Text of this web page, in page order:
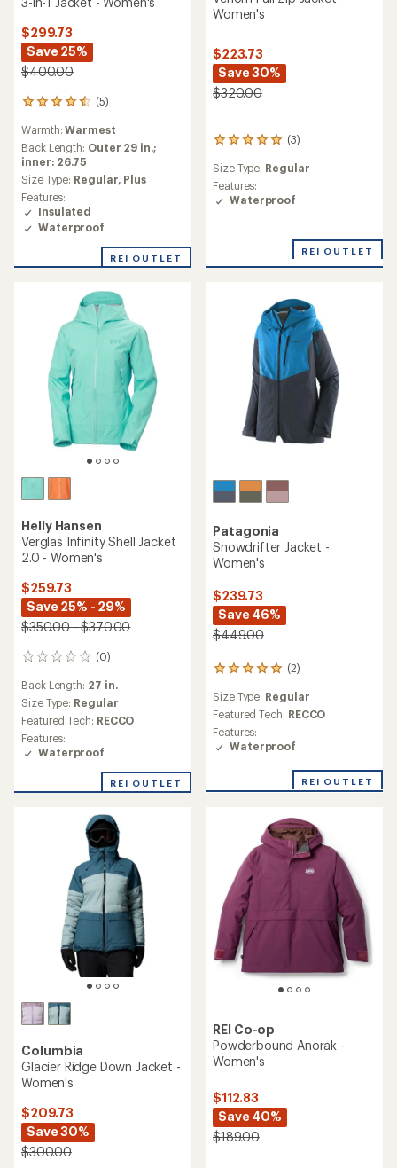
$299.73
Save 25%
$400.00
(5)
5
with
an
average
rating
of
4.4
out
of
stars
Warmth:Warmest
Back Length: Outer 29 in.;
inner: 26.75
Size Type: Regular, Plus
Features:
Insulated
Waterproof
REI OUTLET
Women's
$223.73
Save 30%
$320.00
(3)
3
with
an
average
of
Size Type: Regular
Features:
Waterproof
REI OUTLET
Helly Hansen
Verglas Infinity Shell Jacket
2.0 - Women's
$259.73
Save 25% - 29%
$350.00 - $370.00
(0)
0
Back Length: 27 in.
Size Type: Regular
Featured Tech: RECCO
Features:
Waterproof
REI OUTLET
Patagonia
Snowdrifter Jacket -
Women's
$239.73
Save 46%
$449.00
(2)
2
with
an
average
rating
out
Size Type: Regular
Featured Tech: RECCO
Features:
Waterproof
REI OUTLET
Columbia
Glacier Ridge Down Jacket -
Women's
$209.73
Save 30%
$300.00
REI Co-op
Powderbound Anorak -
Women's
$112.83
Save 40%
$189.00